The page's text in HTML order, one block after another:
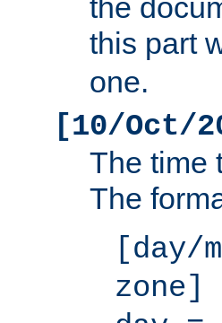
the
this part
one.
[10/Oct/
The time
The
[day/
zone]